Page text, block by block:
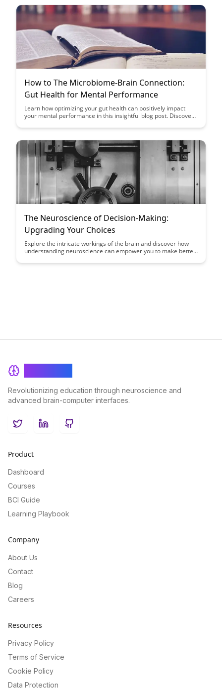
How to The Microbiome-Brain Connection:
Gut Health for Mental Performance
Learn how optimizing your gut health can positively impact
your mental performance in this insightful blog post. Discover
secrets to enhancing cognitive function through simple dietary
The Neuroscience of Decision-Making:
Upgrading Your Choices
Explore the intricate workings of the brain and discover how
understanding neuroscience can empower you to make better
processes and learn practical strategies to enhance your
Revolutionizing education through neuroscience and
advanced brain-computer interfaces.
TwitterLinkedInGitHub
Product
Dashboard
Courses
BCI Guide
Learning Playbook
Company
About Us
Contact
Blog
Careers
Resources
Privacy Policy
Terms of Service
Cookie Policy
Data Protection